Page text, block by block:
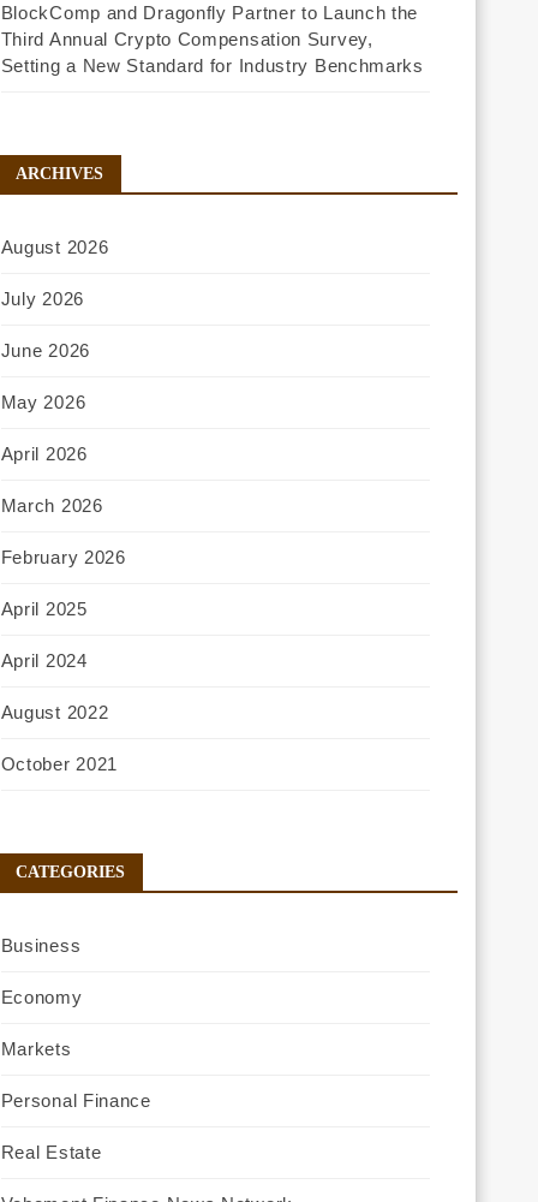
BlockComp and Dragonfly Partner to Launch the
Third Annual Crypto Compensation Survey,
Setting a New Standard for Industry Benchmarks
ARCHIVES
August 2026
July 2026
June 2026
May 2026
April 2026
March 2026
February 2026
April 2025
April 2024
August 2022
October 2021
CATEGORIES
Business
Economy
Markets
Personal Finance
Real Estate